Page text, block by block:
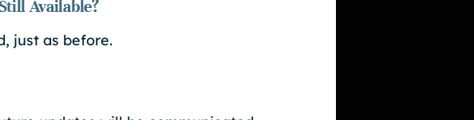
Available?
just as before.